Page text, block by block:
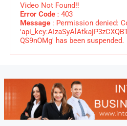
Video Not Found!!
Error Code : 403
Message : Permission denied:
QS9nOMg' has been suspended.